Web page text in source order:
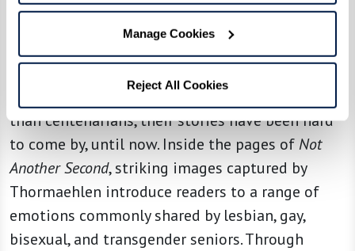
Manage Cookies
Reject All Cookies
Not Another Second
, Thormaehlen’s
assignment was to explore yet another narrow
the U.S. More abundant yet far less understood
than centenarians, their stories have been hard
to come by, until now. Inside the pages of Not
Another Second, striking images captured by
Thormaehlen introduce readers to a range of
emotions commonly shared by lesbian, gay,
bisexual, and transgender seniors. Through